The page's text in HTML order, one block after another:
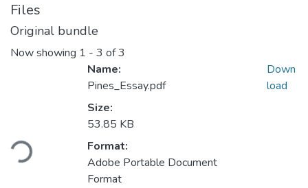
Files
Original bundle
Now showing 1 - 3 of 3
Name:
Pines_Essay.pdf
Size:
53.85 KB
Format:
Adobe Portable Document
Format
Down
load